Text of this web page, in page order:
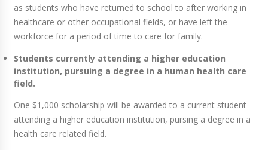
as students who have returned to school to after working in
healthcare or other occupational fields, or have left the
workforce for a period of time to care for family.
Students currently attending a higher education
institution, pursuing a degree in a human health care
field.
One $1,000 scholarship will be awarded to a current student
attending a higher education institution, pursing a degree in a
health care related field.